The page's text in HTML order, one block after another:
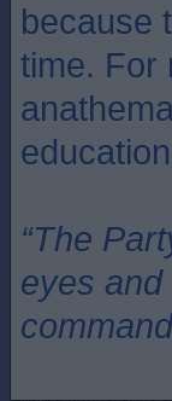
because
time. For
“The
eyes